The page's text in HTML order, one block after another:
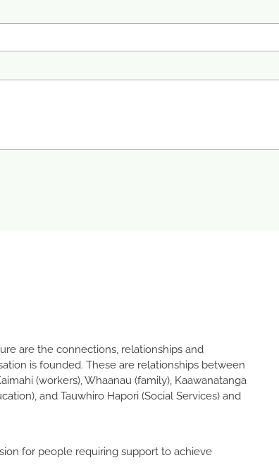
are the connections, relationships and
is founded. These are relationships between
(workers), Whaanau (family), Kaawanatanga
and Tauwhiro Hapori (Social Services) and
for people requiring support to achieve